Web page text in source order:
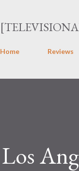
Home Reviews
Los